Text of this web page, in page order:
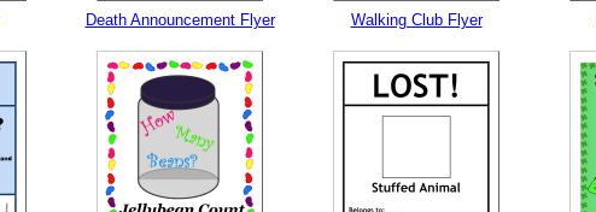
Death Announcement Flyer Walking Club Flyer